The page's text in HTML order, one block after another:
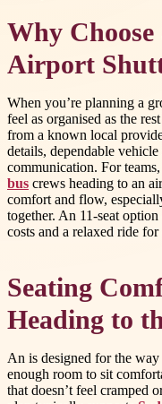
Why
Airport
When you’re planning a
feel as organised as the
from a known local
details, dependable
communication. For
bus crews heading to an
comfort and flow,
together. An 11-seat
costs and a relaxed ride
Seating
Heading to
An is designed for the
enough room to sit
that doesn’t feel cramped